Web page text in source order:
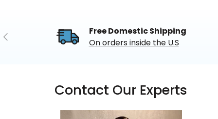
Previous
Free Domestic Shipping
On orders inside the U.S
Contact Our Experts